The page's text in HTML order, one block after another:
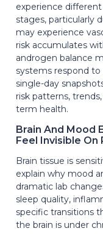
experience different
stages, particularly
may experience
risk accumulates
androgen balance
systems respond
single-day
risk patterns,
term health.
Brain And Mood
Feel Invisible On
Brain tissue is
explain why mood
dramatic lab
sleep quality,
specific transitions
the brain is under